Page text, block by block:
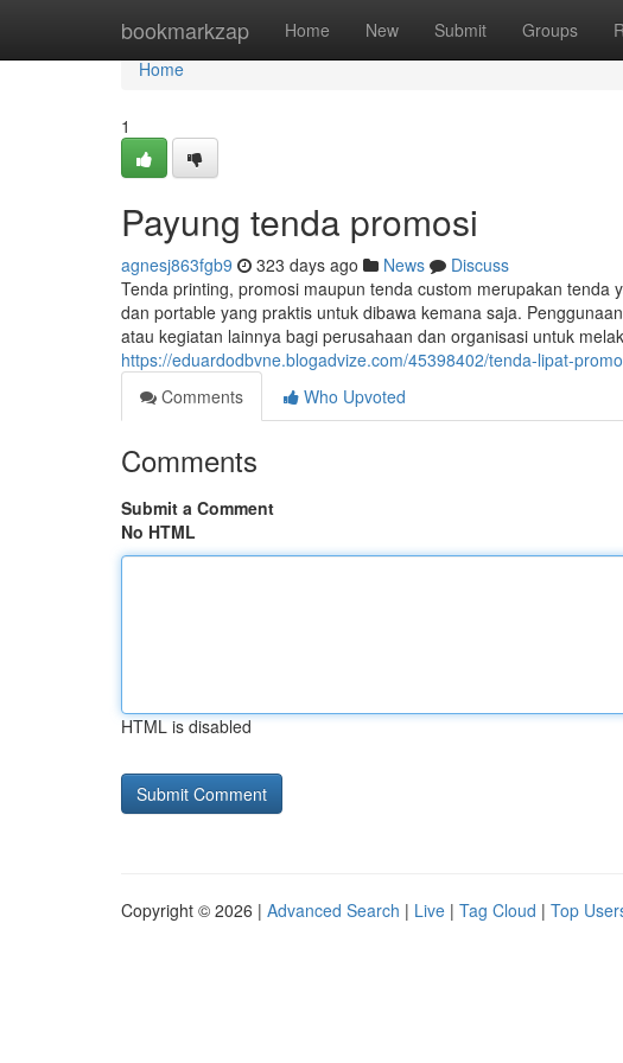
bookmarkzap Home New Submit Groups
Home
Home
1
Payung tenda promosi
agnesj863fgb9 323 days ago News
Discuss
Tenda printing, promosi maupun tenda custom merupakan
dan portable yang praktis untuk dibawa kemana saja.
atau kegiatan lainnya bagi perusahaan dan organisasi untuk
https://eduardodbvne.blogadvize.com/45398402/tenda-lipat-
Comments
Who Upvoted
Comments
Submit a Comment
No HTML
HTML is disabled
Copyright © 2026 | Advanced Search | Live | Tag Cloud | Top